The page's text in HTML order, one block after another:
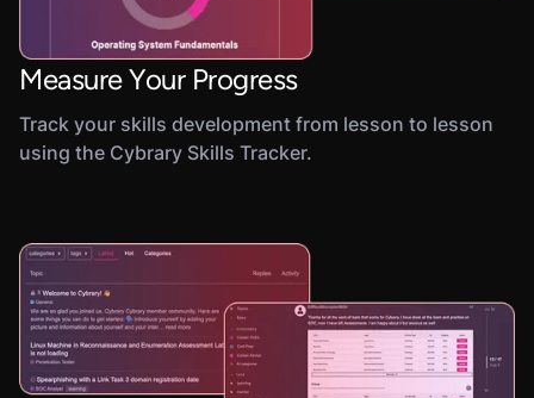
Measure Your Progress
Track your skills development from lesson to lesson
using the Cybrary Skills Tracker.